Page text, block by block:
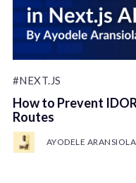
#NEXT.JS
How to Prevent
Routes
AYODELE ARANSIOLA